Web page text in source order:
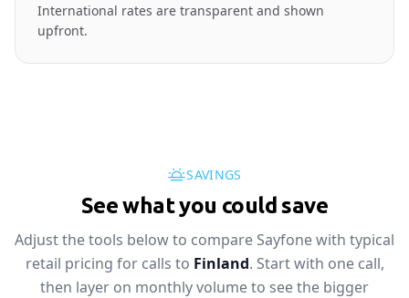
International rates are transparent and shown
upfront.
SAVINGS
See what you could save
Adjust the tools below to compare Sayfone with typical
retail pricing for calls to Finland. Start with one call,
then layer on monthly volume to see the bigger